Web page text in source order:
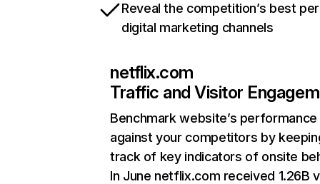
Reveal the competition’s best
digital marketing channels
netflix.com
Traffic and Visitor
Benchmark website’s performance
against your competitors by
track of key indicators of onsite
In June netflix.com received 1.26B